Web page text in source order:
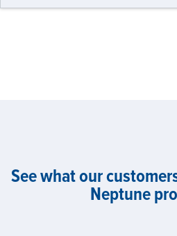
See what our
Neptune